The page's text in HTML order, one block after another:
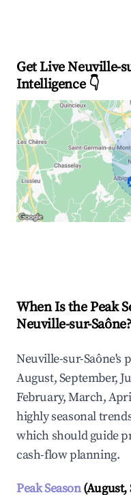
Get Live Neuville-
Intelligence 👇
When Is the Peak
Neuville-sur-Saône?
Neuville-sur-Saône's
August, September,
February, March,
highly seasonal
which should guide
cash-flow planning.
Peak Season(August,